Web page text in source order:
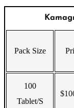
Pack Size
100
Tablet/s
$